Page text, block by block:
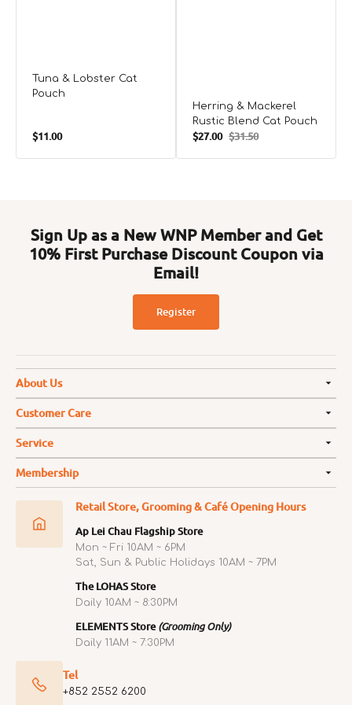
Tuna & Lobster Cat
Pouch
Regular
$11.00
Herring & Mackerel
Rustic Blend Cat Pouch
Sale
$27.00 Regular
$31.50
Sign Up as a New WNP Member and Get
10% First Purchase Discount Coupon via
Email!
Register
About Us
Customer Care
Service
Membership
Retail Store, Grooming & Café Opening Hours
Ap Lei Chau Flagship Store
Mon ~ Fri 10AM ~ 6PM
Sat, Sun & Public Holidays 10AM ~ 7PM
The LOHAS Store
Daily 10AM ~ 8:30PM
ELEMENTS Store (Grooming Only)
Daily 11AM ~ 7:30PM
Tel
+852 2552 6200